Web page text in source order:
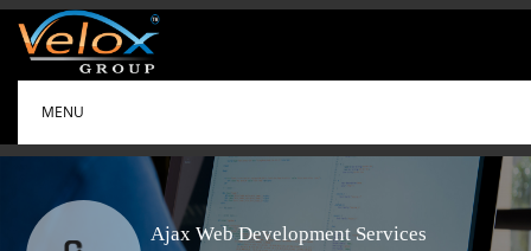
MENU
Ajax Web Development Services